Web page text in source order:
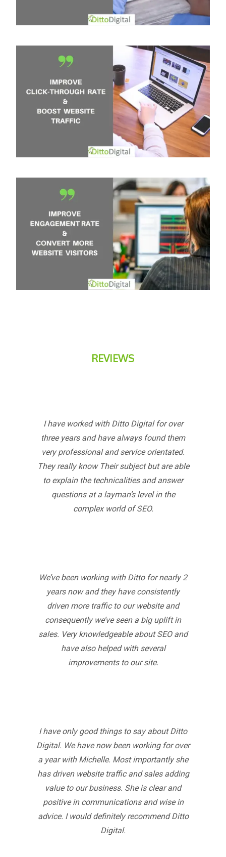
REVIEWS
I have worked with Ditto Digital for over
three years and have always found them
very professional and service orientated.
They really know Their subject but are able
to explain the technicalities and answer
questions at a layman’s level in the
complex world of SEO.
We’ve been working with Ditto for nearly 2
years now and they have consistently
driven more traffic to our website and
consequently we’ve seen a big uplift in
sales. Very knowledgeable about SEO and
have also helped with several
improvements to our site.
I have only good things to say about Ditto
Digital. We have now been working for over
a year with Michelle. Most importantly she
has driven website traffic and sales adding
value to our business. She is clear and
positive in communications and wise in
advice. I would definitely recommend Ditto
Digital.